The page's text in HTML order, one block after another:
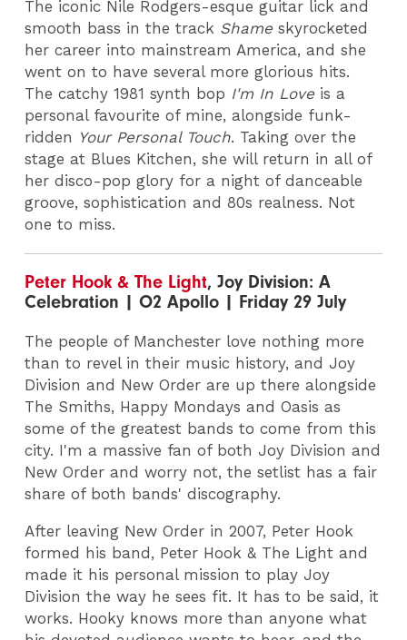
The iconic Nile Rodgers-esque guitar lick and
smooth bass in the track Shame skyrocketed
her career into mainstream America, and she
went on to have several more glorious hits.
The catchy 1981 synth bop I'm In Love is a
personal favourite of mine, alongside funk-
ridden Your Personal Touch. Taking over the
stage at Blues Kitchen, she will return in all of
her disco-pop glory for a night of danceable
groove, sophistication and 80s realness. Not
one to miss.
Peter Hook & The Light, Joy Division: A
Celebration | O2 Apollo | Friday 29 July
The people of Manchester love nothing more
than to revel in their music history, and Joy
Division and New Order are up there alongside
The Smiths, Happy Mondays and Oasis as
some of the greatest bands to come from this
city. I'm a massive fan of both Joy Division and
New Order and worry not, the setlist has a fair
share of both bands' discography.
After leaving New Order in 2007, Peter Hook
formed his band, Peter Hook & The Light and
made it his personal mission to play Joy
Division the way he sees fit. It has to be said, it
works. Hooky knows more than anyone what